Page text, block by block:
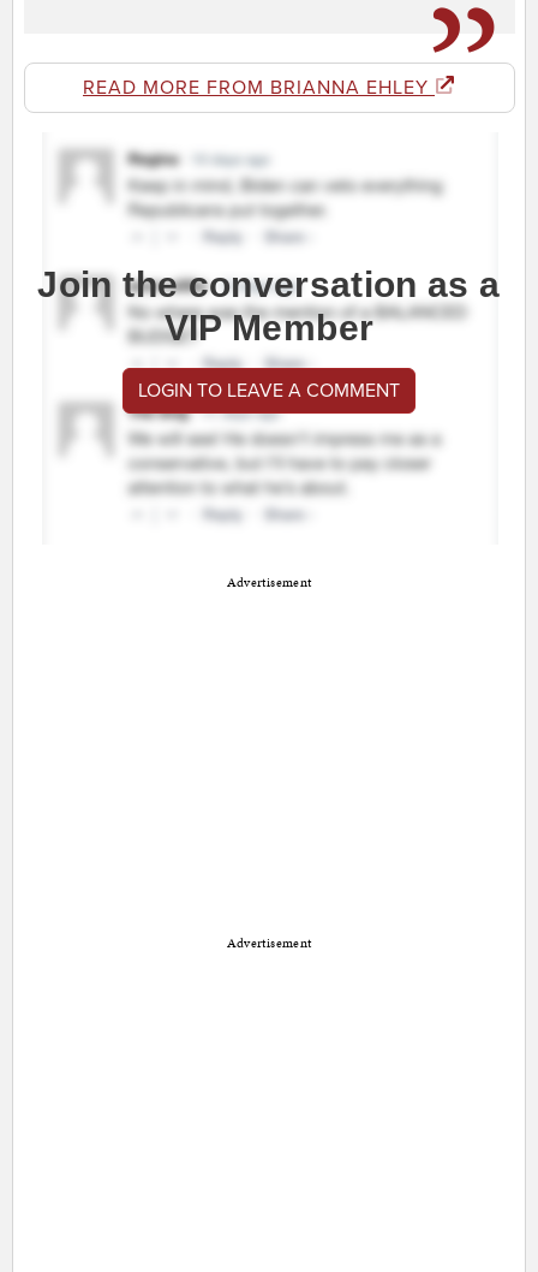
READ MORE FROM BRIANNA EHLEY
Join the conversation as a
VIP Member
LOGIN TO LEAVE A COMMENT
Advertisement
Advertisement